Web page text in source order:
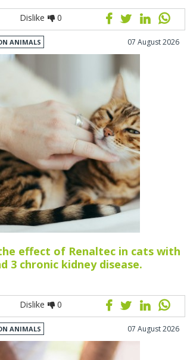
Dislike 0
ANIMALS 07 August 2026
effect of Renaltec in cats with
3 chronic kidney disease.
Dislike 0
ANIMALS 07 August 2026